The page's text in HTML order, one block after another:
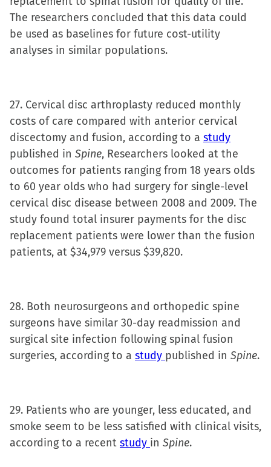
The researchers concluded that this data could
be used as baselines for future cost-utility
analyses in similar populations.
27. Cervical disc arthroplasty reduced monthly
costs of care compared with anterior cervical
discectomy and fusion, according to a study
published in Spine, Researchers looked at the
outcomes for patients ranging from 18 years olds
to 60 year olds who had surgery for single-level
cervical disc disease between 2008 and 2009. The
study found total insurer payments for the disc
replacement patients were lower than the fusion
patients, at $34,979 versus $39,820.
28. Both neurosurgeons and orthopedic spine
surgeons have similar 30-day readmission and
surgical site infection following spinal fusion
surgeries, according to a study published in Spine.
29. Patients who are younger, less educated, and
smoke seem to be less satisfied with clinical visits,
according to a recent study in Spine.